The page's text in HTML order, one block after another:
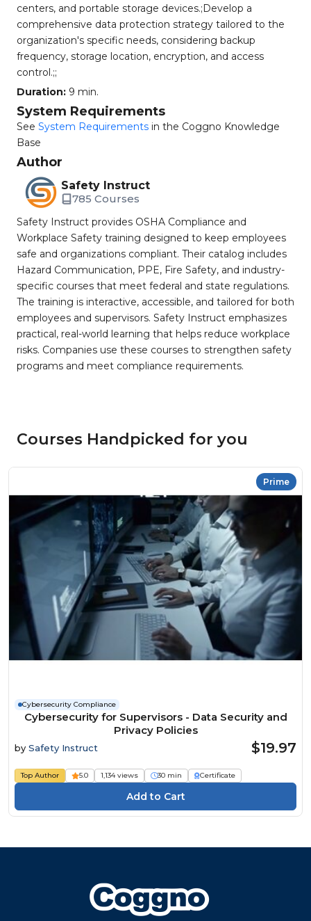
centers, and portable storage devices.;Develop a
comprehensive data protection strategy tailored to the
organization's specific needs, considering backup
frequency, storage location, encryption, and access
control.;;
Duration: 9 min.
System Requirements
See System Requirements in the Coggno Knowledge
Base
Author
Safety Instruct
785 Courses
Safety Instruct provides OSHA Compliance and
Workplace Safety training designed to keep employees
safe and organizations compliant. Their catalog includes
Hazard Communication, PPE, Fire Safety, and industry-
specific courses that meet federal and state regulations.
The training is interactive, accessible, and tailored for both
employees and supervisors. Safety Instruct emphasizes
practical, real-world learning that helps reduce workplace
risks. Companies use these courses to strengthen safety
programs and meet compliance requirements.
Courses Handpicked for you
Prime
Cybersecurity Compliance
Cybersecurity for Supervisors - Data Security and
Privacy Policies
by Safety Instruct $19.97
Top Author 5.0 1,134 views 30 min Certificate